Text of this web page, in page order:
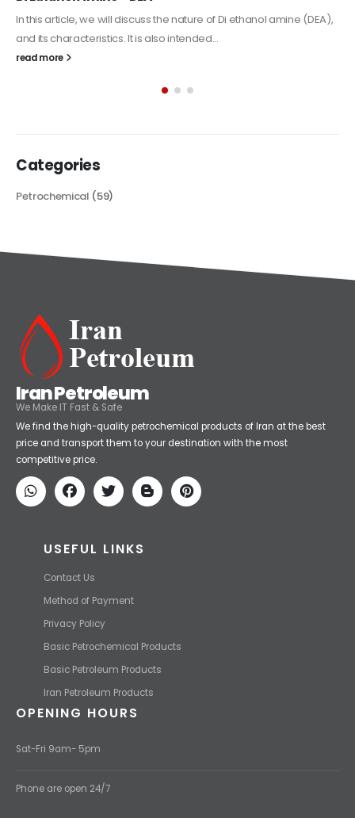
Alkyd Oil Paint
The article delves into the versatile world of Alkyd oil paint,
Petrochemical
Iran Petroleum
We Make IT Fast & Safe
We find the high-quality petrochemical products of Iran at the best
price and transport them to your destination with the most
USEFUL LINKS
Contact Us
Iran Petroleum Products